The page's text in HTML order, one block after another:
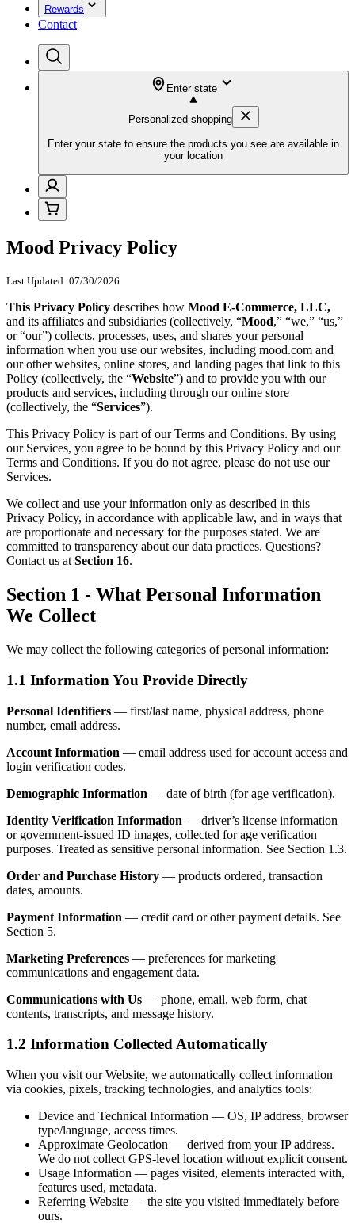
Rewards
Contact
Enter state
Personalized shopping
Enter your state to ensure the products you see are available in
your location
Mood Privacy Policy
Last Updated: 07/30/2026
This Privacy Policy describes how Mood E-Commerce, LLC,
and its affiliates and subsidiaries (collectively, “Mood,” “we,” “us,”
or “our”) collects, processes, uses, and shares your personal
information when you use our websites, including mood.com and
our other websites, online stores, and landing pages that link to this
Policy (collectively, the “Website”) and to provide you with our
products and services, including through our online store
(collectively, the “Services”).
This Privacy Policy is part of our Terms and Conditions. By using
our Services, you agree to be bound by this Privacy Policy and our
Terms and Conditions. If you do not agree, please do not use our
Services.
We collect and use your information only as described in this
Privacy Policy, in accordance with applicable law, and in ways that
are proportionate and necessary for the purposes stated. We are
committed to transparency about our data practices. Questions?
Contact us atSection 16.
Section 1 - What Personal Information
We Collect
We may collect the following categories of personal information:
1.1 Information You Provide Directly
Personal Identifiers — first/last name, physical address, phone
number, email address.
Account Information — email address used for account access and
login verification codes.
Demographic Information — date of birth (for age verification).
Identity Verification Information — driver’s license information
or government-issued ID images, collected for age verification
purposes. Treated as sensitive personal information. See Section 1.3.
Order and Purchase History — products ordered, transaction
dates, amounts.
Payment Information — credit card or other payment details. See
Section 5.
Marketing Preferences — preferences for marketing
communications and engagement data.
Communications with Us — phone, email, web form, chat
contents, transcripts, and message history.
1.2 Information Collected Automatically
When you visit our Website, we automatically collect information
via cookies, pixels, tracking technologies, and analytics tools:
Device and Technical Information — OS, IP address, browser
type/language, access times.
Approximate Geolocation — derived from your IP address.
We do not collect GPS-level location without explicit consent.
Usage Information — pages visited, elements interacted with,
features used, metadata.
Referring Website — the site you visited immediately before
ours.